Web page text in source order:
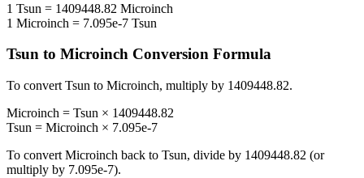
1 Tsun = 1409448.82 Microinch
1 Microinch = 7.095e-7 Tsun
Tsun to Microinch Conversion Formula
To convert Tsun to Microinch, multiply by 1409448.82.
Microinch = Tsun × 1409448.82
Tsun = Microinch × 7.095e-7
To convert Microinch back to Tsun, divide by 1409448.82 (or
multiply by 7.095e-7).